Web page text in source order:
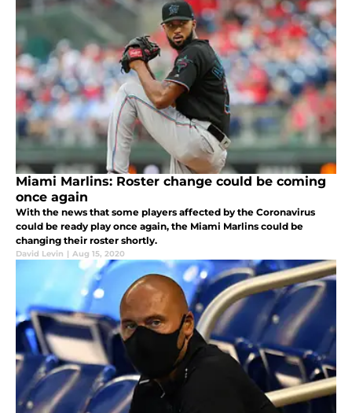
Miami Marlins: Roster change could be coming
once again
With the news that some players affected by the Coronavirus
could be ready play once again, the Miami Marlins could be
changing their roster shortly.
David Levin | Aug 15, 2020